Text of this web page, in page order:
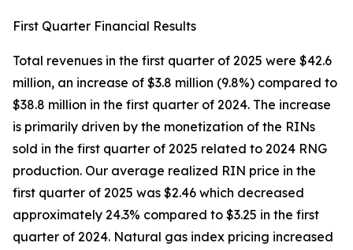
First Quarter Financial Results
Total revenues in the first quarter of 2025 were $42.6
million, an increase of $3.8 million (9.8%) compared to
$38.8 million in the first quarter of 2024. The increase
is primarily driven by the monetization of the RINs
sold in the first quarter of 2025 related to 2024 RNG
production. Our average realized RIN price in the
first quarter of 2025 was $2.46 which decreased
approximately 24.3% compared to $3.25 in the first
quarter of 2024. Natural gas index pricing increased